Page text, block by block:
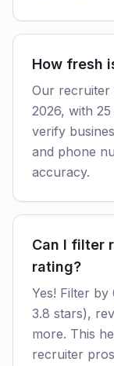
How fresh
Our recruiter
2026, with
verify
and phone
accuracy.
Can I filter
rating?
Yes! Filter
3.8 stars),
more. This
recruiter